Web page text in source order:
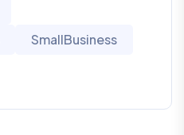
SmallBusiness